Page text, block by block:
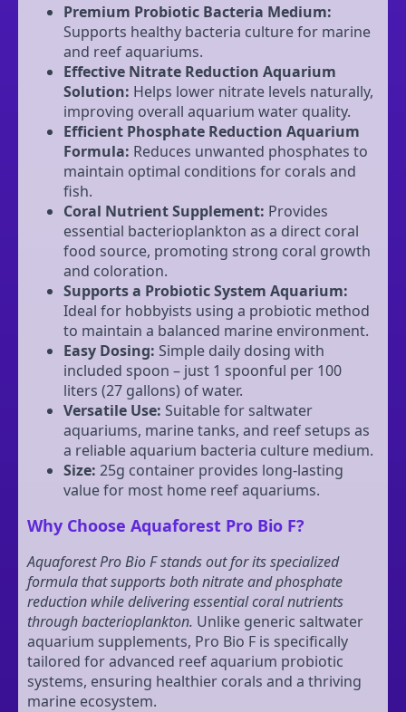
Premium Probiotic Bacteria Medium:
Supports healthy bacteria culture for marine
and reef aquariums.
Effective Nitrate Reduction Aquarium
Solution: Helps lower nitrate levels naturally,
improving overall aquarium water quality.
Efficient Phosphate Reduction Aquarium
Formula: Reduces unwanted phosphates to
maintain optimal conditions for corals and
fish.
Coral Nutrient Supplement: Provides
essential bacterioplankton as a direct coral
food source, promoting strong coral growth
and coloration.
Supports a Probiotic System Aquarium:
Ideal for hobbyists using a probiotic method
to maintain a balanced marine environment.
Easy Dosing: Simple daily dosing with
included spoon – just 1 spoonful per 100
liters (27 gallons) of water.
Versatile Use: Suitable for saltwater
aquariums, marine tanks, and reef setups as
a reliable aquarium bacteria culture medium.
Size: 25g container provides long-lasting
value for most home reef aquariums.
Why Choose Aquaforest Pro Bio F?
Aquaforest Pro Bio F stands out for its specialized
formula that supports both nitrate and phosphate
reduction while delivering essential coral nutrients
through bacterioplankton. Unlike generic saltwater
aquarium supplements, Pro Bio F is specifically
tailored for advanced reef aquarium probiotic
systems, ensuring healthier corals and a thriving
marine ecosystem.